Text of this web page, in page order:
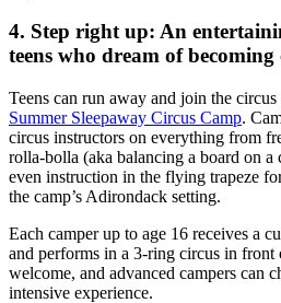
4. Step right up: An
teens who dream of
Teens can run away and join the circus
Summer Sleepaway Circus Camp.
circus instructors on everything from
rolla-bolla (aka balancing a board on a
even instruction in the flying trapeze
the camp’s Adirondack setting.
Each camper up to age 16 receives a
and performs in a 3-ring circus in front
welcome, and advanced campers can
intensive experience.